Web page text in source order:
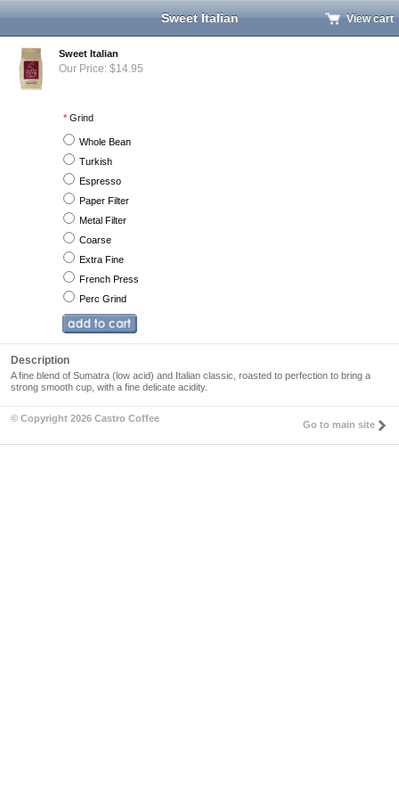
Sweet Italian View cart
Sweet Italian
Our Price: $14.95
* Grind
Whole Bean
Turkish
Espresso
Paper Filter
Metal Filter
Coarse
Extra Fine
French Press
Perc Grind
Description
A fine blend of Sumatra (low acid) and Italian classic, roasted to perfection to bring a
strong smooth cup, with a fine delicate acidity.
© Copyright 2026 Castro Coffee
Go to main site